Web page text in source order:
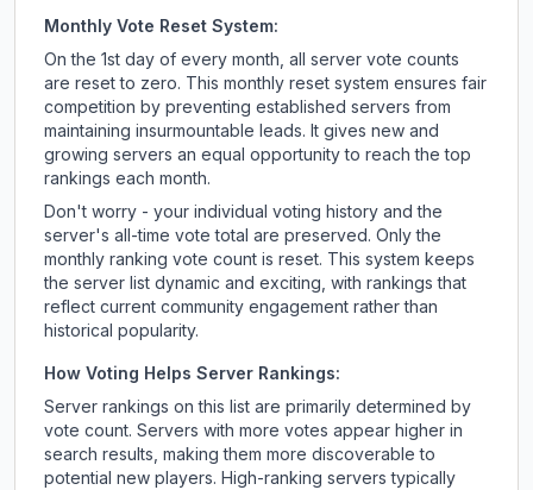
Monthly Vote Reset System:
On the 1st day of every month, all server vote counts
are reset to zero. This monthly reset system ensures fair
competition by preventing established servers from
maintaining insurmountable leads. It gives new and
growing servers an equal opportunity to reach the top
rankings each month.
Don't worry - your individual voting history and the
server's all-time vote total are preserved. Only the
monthly ranking vote count is reset. This system keeps
the server list dynamic and exciting, with rankings that
reflect current community engagement rather than
historical popularity.
How Voting Helps Server Rankings:
Server rankings on this list are primarily determined by
vote count. Servers with more votes appear higher in
search results, making them more discoverable to
potential new players. High-ranking servers typically